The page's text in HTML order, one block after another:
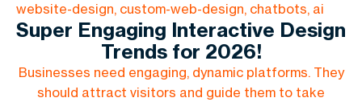
website-design, custom-web-design, chatbots, ai
Super Engaging Interactive Design
Trends for 2026!
Businesses need engaging, dynamic platforms. They
should attract visitors and guide them to take